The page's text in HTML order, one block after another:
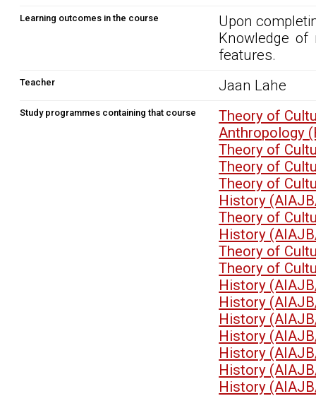
Learning outcomes in the course
Upon
Knowledge
features.
Teacher Jaan Lahe
Study programmes containing that course
Theory of
Anthropology
Theory of
Theory of
Theory of
History
Theory of
History
Theory of
Theory of
History
History
History
History
History
History
History